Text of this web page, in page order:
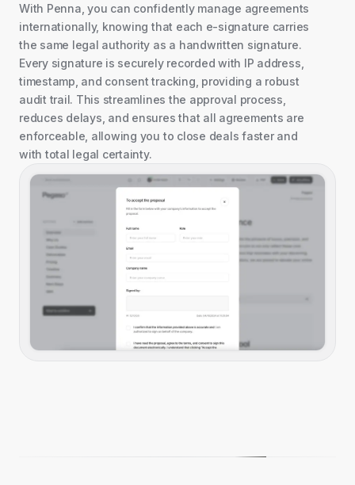
With Penna, you can confidently manage agreements
internationally, knowing that each e-signature carries
the same legal authority as a handwritten signature.
Every signature is securely recorded with IP address,
timestamp, and consent tracking, providing a robust
audit trail. This streamlines the approval process,
reduces delays, and ensures that all agreements are
enforceable, allowing you to close deals faster and
with total legal certainty.